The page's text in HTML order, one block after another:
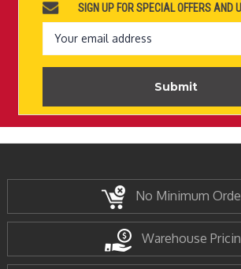
SIGN UP FOR SPECIAL OFFERS AND
Email
Address
No Minimum
Warehouse